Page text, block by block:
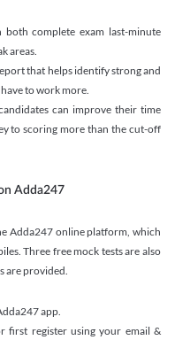
complete exam last-minute
areas.
that helps identify strong and
to work more.
can improve their time
to scoring more than the cut-off
Adda247
Adda247 online platform, which
Three free mock tests are also
are provided.
app.
first register using your email &